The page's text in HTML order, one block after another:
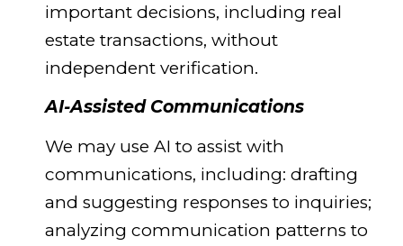
important decisions, including real
estate transactions, without
independent verification.
AI-Assisted Communications
We may use AI to assist with
communications, including: drafting
and suggesting responses to inquiries;
analyzing communication patterns to